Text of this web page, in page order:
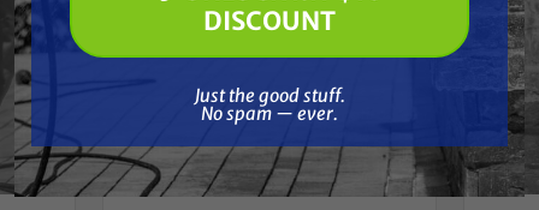
Frequently Purchased
Together
🔓 UNLOCK MY $10 DISCOUNT
DISCOUNT
Just the good stuff.
No spam — ever.